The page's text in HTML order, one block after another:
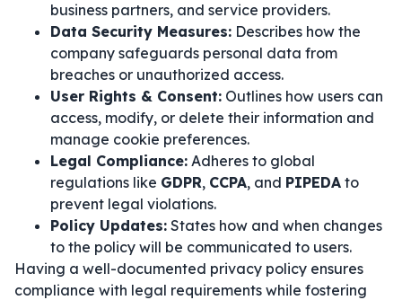
business partners, and service providers.
Data Security Measures: Describes how the
company safeguards personal data from
breaches or unauthorized access.
User Rights & Consent: Outlines how users can
access, modify, or delete their information and
manage cookie preferences.
Legal Compliance: Adheres to global
regulations like GDPR, CCPA, and PIPEDA to
prevent legal violations.
Policy Updates: States how and when changes
to the policy will be communicated to users.
Having a well-documented privacy policy ensures
compliance with legal requirements while fostering